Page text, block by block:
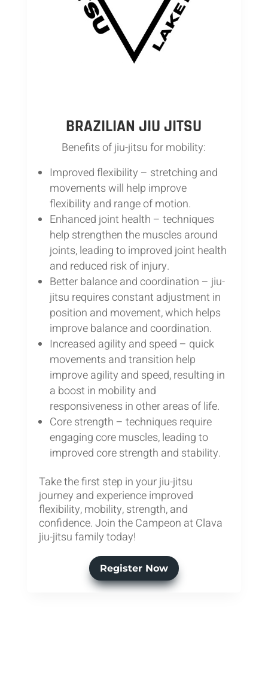
BRAZILIAN JIU JITSU
Benefits of jiu-jitsu for mobility:
Improved flexibility – stretching and
movements will help improve
flexibility and range of motion.
Enhanced joint health – techniques
help strengthen the muscles around
joints, leading to improved joint health
and reduced risk of injury.
Better balance and coordination – jiu-
jitsu requires constant adjustment in
position and movement, which helps
improve balance and coordination.
Increased agility and speed – quick
movements and transition help
improve agility and speed, resulting in
a boost in mobility and
responsiveness in other areas of life.
Core strength – techniques require
engaging core muscles, leading to
improved core strength and stability.
Take the first step in your jiu-jitsu
journey and experience improved
flexibility, mobility, strength, and
confidence. Join the Campeon at Clava
jiu-jitsu family today!
Register Now